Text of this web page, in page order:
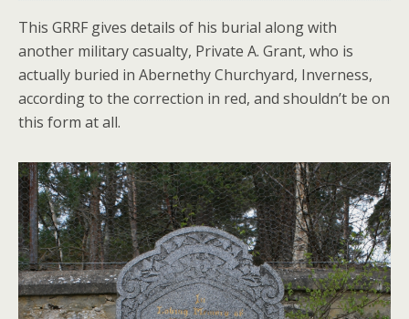
This GRRF gives details of his burial along with
another military casualty, Private A. Grant, who is
actually buried in Abernethy Churchyard, Inverness,
according to the correction in red, and shouldn’t be on
this form at all.